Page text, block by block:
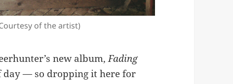
of the artist)
new album,Fading
day — so dropping it here for